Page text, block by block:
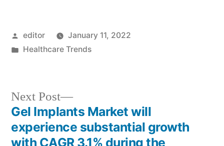
Posted
by
editor
January 11, 2022
Posted
Healthcare Trends
Post
Next Post
Next
post:
Gel Implants Market will
experience substantial growth
with CAGR 3.1% during the